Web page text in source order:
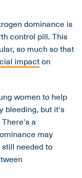
dominance is
control pill. This
so much so that
impacton
women to help
bleeding, but it's
a
may
needed to